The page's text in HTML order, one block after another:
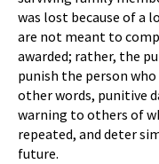
was lost because of a
are not meant to
awarded; rather, the
punish the person who
other words, punitive
warning to others of
repeated, and deter
future.